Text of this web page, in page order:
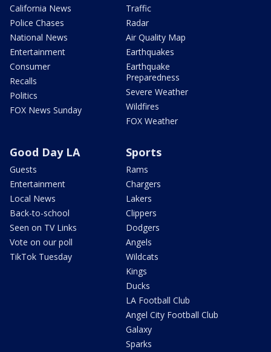
California News
Police Chases
National News
Entertainment
Consumer
Recalls
Politics
FOX News Sunday
Traffic
Radar
Air Quality Map
Earthquakes
Earthquake
Preparedness
Severe Weather
Wildfires
FOX Weather
Good Day LA
Guests
Entertainment
Local News
Back-to-school
Seen on TV Links
Vote on our poll
TikTok Tuesday
Sports
Rams
Chargers
Lakers
Clippers
Dodgers
Angels
Wildcats
Kings
Ducks
LA Football Club
Angel City Football Club
Galaxy
Sparks